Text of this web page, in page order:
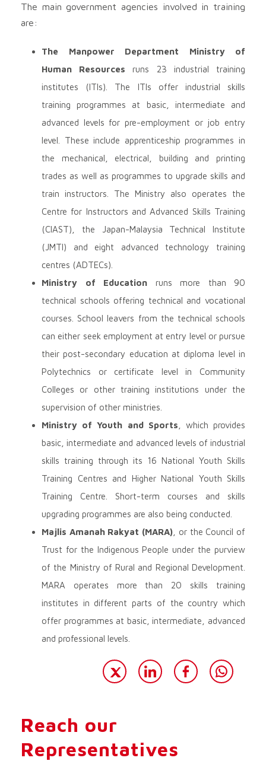
The main government agencies involved in training
are:
The Manpower Department Ministry of
Human Resources runs 23 industrial training
institutes (ITIs). The ITIs offer industrial skills
training programmes at basic, intermediate and
advanced levels for pre-employment or job entry
level. These include apprenticeship programmes in
the mechanical, electrical, building and printing
trades as well as programmes to upgrade skills and
train instructors. The Ministry also operates the
Centre for Instructors and Advanced Skills Training
(CIAST), the Japan-Malaysia Technical Institute
(JMTI) and eight advanced technology training
centres (ADTECs).
Ministry of Education runs more than 90
technical schools offering technical and vocational
courses. School leavers from the technical schools
can either seek employment at entry level or pursue
their post-secondary education at diploma level in
Polytechnics or certificate level in Community
Colleges or other training institutions under the
supervision of other ministries.
Ministry of Youth and Sports , which provides
basic, intermediate and advanced levels of industrial
skills training through its 16 National Youth Skills
Training Centres and Higher National Youth Skills
Training Centre. Short-term courses and skills
upgrading programmes are also being conducted.
Majlis Amanah Rakyat (MARA) , or the Council of
Trust for the Indigenous People under the purview
of the Ministry of Rural and Regional Development.
MARA operates more than 20 skills training
institutes in different parts of the country which
offer programmes at basic, intermediate, advanced
and professional levels.
Reach our
Representatives